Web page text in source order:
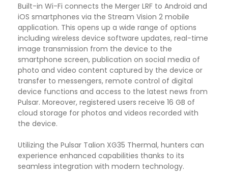
Built-in Wi-Fi connects the Merger LRF to Android and
iOS smartphones via the Stream Vision 2 mobile
application. This opens up a wide range of options
including wireless device software updates, real-time
image transmission from the device to the
smartphone screen, publication on social media of
photo and video content captured by the device or
transfer to messengers, remote control of digital
device functions and access to the latest news from
Pulsar. Moreover, registered users receive 16 GB of
cloud storage for photos and videos recorded with
the device.
Utilizing the Pulsar Talion XG35 Thermal, hunters can
experience enhanced capabilities thanks to its
seamless integration with modern technology.